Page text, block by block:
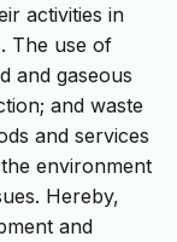
activities in
The use of
and gaseous
and waste
and services
environment
Hereby,
and